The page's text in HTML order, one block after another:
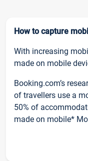
How to capture
With increasing
made on mobile
Booking.com’s
of travellers use a
50% of
made on mobile*